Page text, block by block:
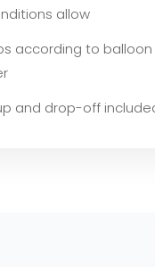
allow
according to
and drop-off